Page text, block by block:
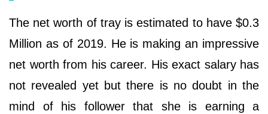
The net worth of tray is estimated to have $0.3
Million as of 2019. He is making an impressive
net worth from his career. His exact salary has
not revealed yet but there is no doubt in the
mind of his follower that she is earning a